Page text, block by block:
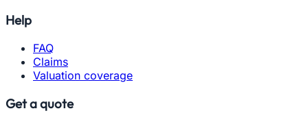
Help
FAQ
Claims
Valuation coverage
Get a quote